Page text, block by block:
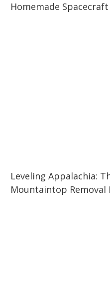
Homemade Spacecraft
Leveling Appalachia:
Mountaintop Removal